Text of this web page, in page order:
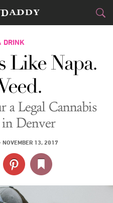
DRINK
&GEAR
DRINK
Like Napa.
a Legal Cannabis
Denver
· NOVEMBER 13, 2017